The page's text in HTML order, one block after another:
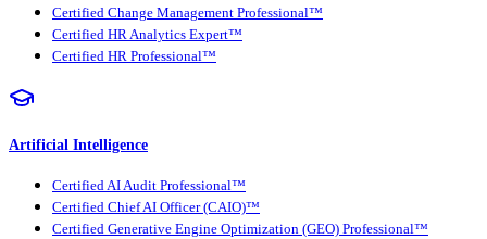
Certified Change Management Professional™
Certified HR Analytics Expert™
Certified HR Professional™
Artificial Intelligence
Certified AI Audit Professional™
Certified Chief AI Officer (CAIO)™
Certified Generative Engine Optimization (GEO) Professional™